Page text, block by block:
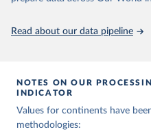
change (polity-case format), be
Retrieved on
May 13, 2024
ct.html
Read about our data pipeline
NOTES ON OUR
INDICATOR
Values for continents have
methodologies: